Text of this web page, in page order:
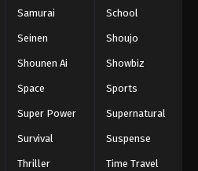
Eyeshield 21 Episode 26
Eps 26 - Episode 26 - August 18, 2025
Eyeshield 21 Episode 27
Eps 27 - Episode 27 - August 18, 2025
Eyeshield 21 Episode 28
Samurai School
Seinen Shoujo
Shounen Ai Showbiz
Space Sports
Super Power Supernatural
Survival Suspense
Thriller Time Travel